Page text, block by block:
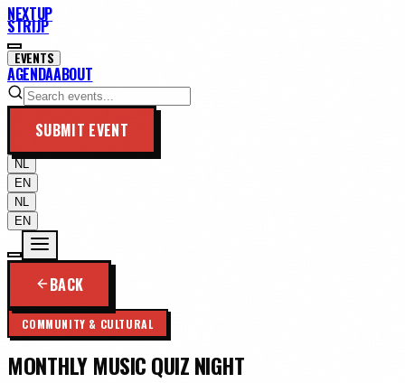
NEXTUP
STRIJP
EVENTS
AGENDAABOUT
SUBMIT EVENT
NL
EN
NL
EN
BACK
COMMUNITY & CULTURAL
MONTHLY MUSIC QUIZ NIGHT